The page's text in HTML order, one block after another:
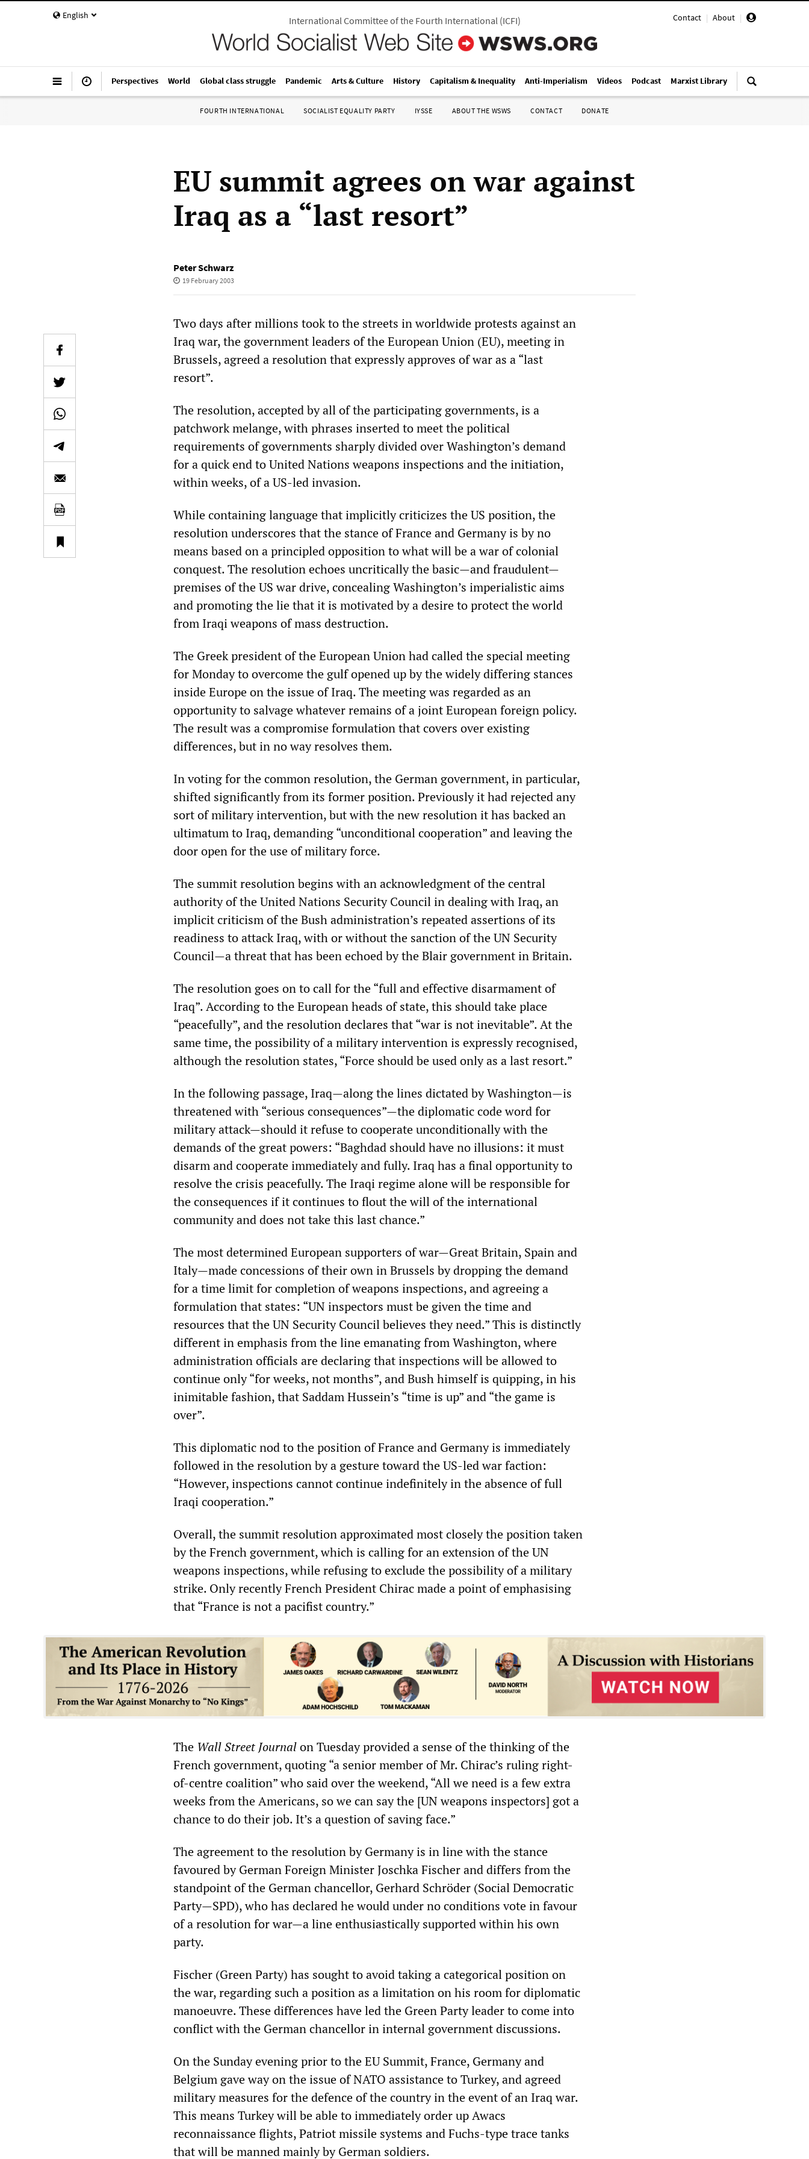
English Contact | About |
International Committee of the Fourth International(ICFI)
Perspectives World Global class struggle Pandemic Arts & Culture History Capitalism & Inequality Anti-Imperialism Videos Podcast Marxist Library
FOURTH INTERNATIONAL SOCIALIST EQUALITY PARTY IYSSE ABOUT THE WSWS CONTACT DONATE
EU summit agrees on war against
Iraq as a “last resort”
Peter Schwarz
19 February 2003
Two days after millions took to the streets in worldwide protests against an
Iraq war, the government leaders of the European Union (EU), meeting in
Brussels, agreed a resolution that expressly approves of war as a “last
resort”.
The resolution, accepted by all of the participating governments, is a
patchwork melange, with phrases inserted to meet the political
requirements of governments sharply divided over Washington’s demand
for a quick end to United Nations weapons inspections and the initiation,
within weeks, of a US-led invasion.
While containing language that implicitly criticizes the US position, the
resolution underscores that the stance of France and Germany is by no
means based on a principled opposition to what will be a war of colonial
conquest. The resolution echoes uncritically the basic—and fraudulent—
premises of the US war drive, concealing Washington’s imperialistic aims
and promoting the lie that it is motivated by a desire to protect the world
from Iraqi weapons of mass destruction.
The Greek president of the European Union had called the special meeting
for Monday to overcome the gulf opened up by the widely differing stances
inside Europe on the issue of Iraq. The meeting was regarded as an
opportunity to salvage whatever remains of a joint European foreign policy.
The result was a compromise formulation that covers over existing
differences, but in no way resolves them.
In voting for the common resolution, the German government, in particular,
shifted significantly from its former position. Previously it had rejected any
sort of military intervention, but with the new resolution it has backed an
ultimatum to Iraq, demanding “unconditional cooperation” and leaving the
door open for the use of military force.
The summit resolution begins with an acknowledgment of the central
authority of the United Nations Security Council in dealing with Iraq, an
implicit criticism of the Bush administration’s repeated assertions of its
readiness to attack Iraq, with or without the sanction of the UN Security
Council—a threat that has been echoed by the Blair government in Britain.
The resolution goes on to call for the “full and effective disarmament of
Iraq”. According to the European heads of state, this should take place
“peacefully”, and the resolution declares that “war is not inevitable”. At the
same time, the possibility of a military intervention is expressly recognised,
although the resolution states, “Force should be used only as a last resort.”
In the following passage, Iraq—along the lines dictated by Washington—is
threatened with “serious consequences”—the diplomatic code word for
military attack—should it refuse to cooperate unconditionally with the
demands of the great powers: “Baghdad should have no illusions: it must
disarm and cooperate immediately and fully. Iraq has a final opportunity to
resolve the crisis peacefully. The Iraqi regime alone will be responsible for
the consequences if it continues to flout the will of the international
community and does not take this last chance.”
The most determined European supporters of war—Great Britain, Spain and
Italy—made concessions of their own in Brussels by dropping the demand
for a time limit for completion of weapons inspections, and agreeing a
formulation that states: “UN inspectors must be given the time and
resources that the UN Security Council believes they need.” This is distinctly
different in emphasis from the line emanating from Washington, where
administration officials are declaring that inspections will be allowed to
continue only “for weeks, not months”, and Bush himself is quipping, in his
inimitable fashion, that Saddam Hussein’s “time is up” and “the game is
over”.
This diplomatic nod to the position of France and Germany is immediately
followed in the resolution by a gesture toward the US-led war faction:
“However, inspections cannot continue indefinitely in the absence of full
Iraqi cooperation.”
Overall, the summit resolution approximated most closely the position taken
by the French government, which is calling for an extension of the UN
weapons inspections, while refusing to exclude the possibility of a military
strike. Only recently French President Chirac made a point of emphasising
that “France is not a pacifist country.”
The Wall Street Journalon Tuesday provided a sense of the thinking of the
French government, quoting “a senior member of Mr. Chirac’s ruling right-
of-centre coalition” who said over the weekend, “All we need is a few extra
weeks from the Americans, so we can say the [UN weapons inspectors] got a
chance to do their job. It’s a question of saving face.”
The agreement to the resolution by Germany is in line with the stance
favoured by German Foreign Minister Joschka Fischer and differs from the
standpoint of the German chancellor, Gerhard Schröder (Social Democratic
Party—SPD), who has declared he would under no conditions vote in favour
of a resolution for war—a line enthusiastically supported within his own
party.
Fischer (Green Party) has sought to avoid taking a categorical position on
the war, regarding such a position as a limitation on his room for diplomatic
manoeuvre. These differences have led the Green Party leader to come into
conflict with the German chancellor in internal government discussions.
On the Sunday evening prior to the EU Summit, France, Germany and
Belgium gave way on the issue of NATO assistance to Turkey, and agreed
military measures for the defence of the country in the event of an Iraq war.
This means Turkey will be able to immediately order up Awacs
reconnaissance flights, Patriot missile systems and Fuchs-type trace tanks
that will be manned mainly by German soldiers.